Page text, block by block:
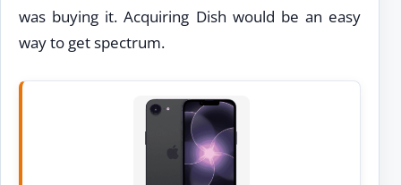
was buying it. Acquiring Dish would be an easy
way to get spectrum.